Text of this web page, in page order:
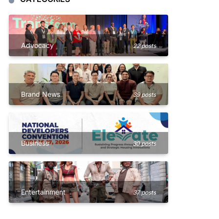
Advocacy 22 posts
Brand News 39 posts
Business 30 posts
Entertainment 37 posts